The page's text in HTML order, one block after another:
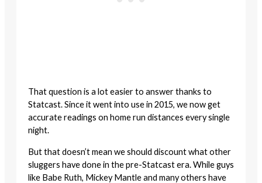
That question is a lot easier to answer thanks to
Statcast. Since it went into use in 2015, we now get
accurate readings on home run distances every single
night.
But that doesn’t mean we should discount what other
sluggers have done in the pre-Statcast era. While guys
like Babe Ruth, Mickey Mantle and many others have